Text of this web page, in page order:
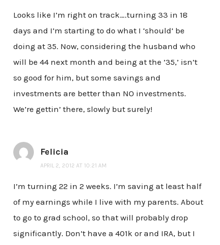
Looks like I’m right on track….turning 33 in 18
days and I’m starting to do what I ‘should’ be
doing at 35. Now, considering the husband who
will be 44 next month and being at the ’35,’ isn’t
so good for him, but some savings and
investments are better than NO investments.
We’re gettin’ there, slowly but surely!
Felicia
APRIL 2, 2012 AT 10:21 AM
I’m turning 22 in 2 weeks. I’m saving at least half
of my earnings while I live with my parents. About
to go to grad school, so that will probably drop
significantly. Don’t have a 401k or and IRA, but I